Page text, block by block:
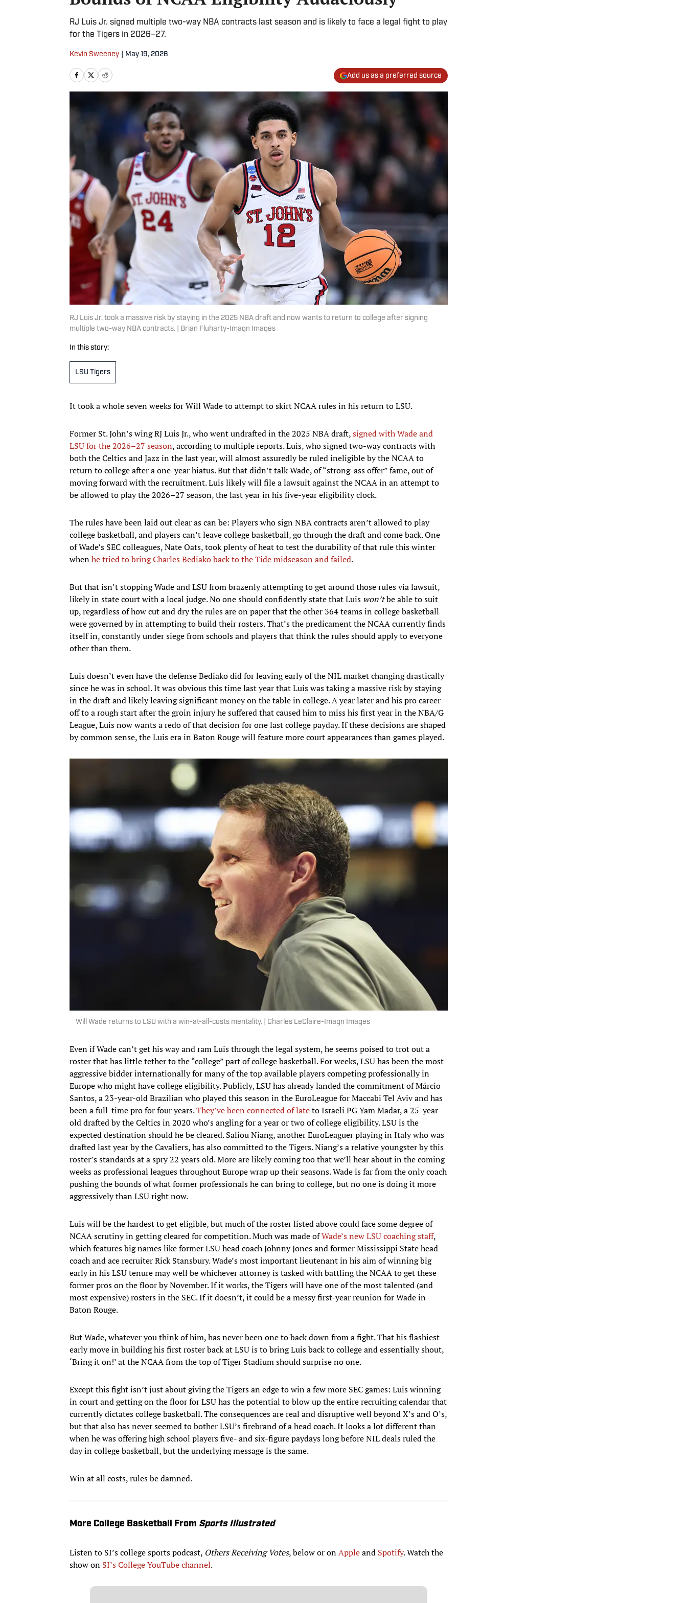
RJ Luis Jr. signed multiple two-way NBA contracts last season and is likely to face a legal fight to play
for the Tigers in 2026–27.
Kevin Sweeney May 19, 2026
Add us as a preferred source
RJ Luis Jr. took a massive risk by staying in the 2025 NBA draft and now wants to return to college after signing
multiple two-way NBA contracts. | Brian Fluharty-Imagn Images
In this story:
LSU Tigers
It took a whole seven weeks for Will Wade to attempt to skirt NCAA rules in his return to LSU.
Former St. John’s wing RJ Luis Jr., who went undrafted in the 2025 NBA draft,signed with Wade and
LSU for the 2026–27 season, according to multiple reports. Luis, who signed two-way contracts with
both the Celtics and Jazz in the last year, will almost assuredly be ruled ineligible by the NCAA to
return to college after a one-year hiatus. But that didn’t talk Wade, of “strong-ass offer” fame, out of
moving forward with the recruitment. Luis likely will file a lawsuit against the NCAA in an attempt to
be allowed to play the 2026–27 season, the last year in his five-year eligibility clock.
The rules have been laid out clear as can be: Players who sign NBA contracts aren’t allowed to play
college basketball, and players can’t leave college basketball, go through the draft and come back. One
of Wade’s SEC colleagues, Nate Oats, took plenty of heat to test the durability of that rule this winter
whenhe tried to bring Charles Bediako back to the Tide midseason and failed.
But that isn’t stopping Wade and LSU from brazenly attempting to get around those rules via lawsuit,
likely in state court with a local judge. No one should confidently state that Luis won’tbe able to suit
up, regardless of how cut and dry the rules are on paper that the other 364 teams in college basketball
were governed by in attempting to build their rosters. That’s the predicament the NCAA currently finds
itself in, constantly under siege from schools and players that think the rules should apply to everyone
other than them.
Luis doesn’t even have the defense Bediako did for leaving early of the NIL market changing drastically
since he was in school. It was obvious this time last year that Luis was taking a massive risk by staying
in the draft and likely leaving significant money on the table in college. A year later and his pro career
off to a rough start after the groin injury he suffered that caused him to miss his first year in the NBA/G
League, Luis now wants a redo of that decision for one last college payday. If these decisions are shaped
by common sense, the Luis era in Baton Rouge will feature more court appearances than games played.
Will Wade returns to LSU with a win-at-all-costs mentality. | Charles LeClaire-Imagn Images
Even if Wade can’t get his way and ram Luis through the legal system, he seems poised to trot out a
roster that has little tether to the “college” part of college basketball. For weeks, LSU has been the most
aggressive bidder internationally for many of the top available players competing professionally in
Europe who might have college eligibility. Publicly, LSU has already landed the commitment of Márcio
Santos, a 23-year-old Brazilian who played this season in the EuroLeague for Maccabi Tel Aviv and has
been a full-time pro for four years.They’ve been connected of lateto Israeli PG Yam Madar, a 25-year-
old drafted by the Celtics in 2020 who’s angling for a year or two of college eligibility. LSU is the
expected destination should he be cleared. Saliou Niang, another EuroLeaguer playing in Italy who was
drafted last year by the Cavaliers, has also committed to the Tigers. Niang’s a relative youngster by this
roster’s standards at a spry 22 years old. More are likely coming too that we’ll hear about in the coming
weeks as professional leagues throughout Europe wrap up their seasons. Wade is far from the only coach
pushing the bounds of what former professionals he can bring to college, but no one is doing it more
aggressively than LSU right now.
Luis will be the hardest to get eligible, but much of the roster listed above could face some degree of
NCAA scrutiny in getting cleared for competition. Much was made ofWade’s new LSU coaching staff,
which features big names like former LSU head coach Johnny Jones and former Mississippi State head
coach and ace recruiter Rick Stansbury. Wade’s most important lieutenant in his aim of winning big
early in his LSU tenure may well be whichever attorney is tasked with battling the NCAA to get these
former pros on the floor by November. If it works, the Tigers will have one of the most talented (and
most expensive) rosters in the SEC. If it doesn’t, it could be a messy first-year reunion for Wade in
Baton Rouge.
But Wade, whatever you think of him, has never been one to back down from a fight. That his flashiest
early move in building his first roster back at LSU is to bring Luis back to college and essentially shout,
‘Bring it on!’ at the NCAA from the top of Tiger Stadium should surprise no one.
Except this fight isn’t just about giving the Tigers an edge to win a few more SEC games: Luis winning
in court and getting on the floor for LSU has the potential to blow up the entire recruiting calendar that
currently dictates college basketball. The consequences are real and disruptive well beyond X’s and O’s,
but that also has never seemed to bother LSU’s firebrand of a head coach. It looks a lot different than
when he was offering high school players five- and six-figure paydays long before NIL deals ruled the
day in college basketball, but the underlying message is the same.
Win at all costs, rules be damned.
More College Basketball From Sports Illustrated
Listen to SI’s college sports podcast, Others Receiving Votes, below or onAppleand Spotify. Watch the
show on SI’s College YouTube channel.